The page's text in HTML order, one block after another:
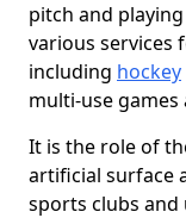
pitch and
various services
including hockey
multi-use games
It is the role of
artificial surface
sports clubs